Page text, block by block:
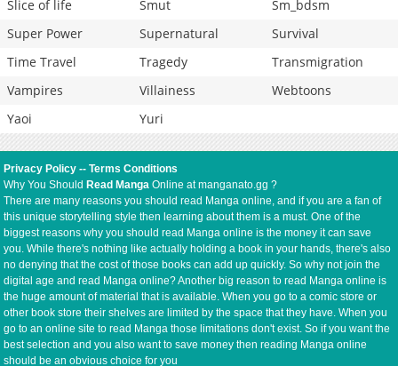
Slice of life
Smut
Sm_bdsm
Super Power
Supernatural
Survival
Time Travel
Tragedy
Transmigration
Vampires
Villainess
Webtoons
Yaoi
Yuri
Privacy Policy --Terms Conditions
Why You Should Read Manga Online at manganato.gg ?
There are many reasons you should read Manga online, and if you are a fan of
this unique storytelling style then learning about them is a must. One of the
biggest reasons why you should read Manga online is the money it can save
you. While there's nothing like actually holding a book in your hands, there's also
no denying that the cost of those books can add up quickly. So why not join the
digital age and read Manga online? Another big reason to read Manga online is
the huge amount of material that is available. When you go to a comic store or
other book store their shelves are limited by the space that they have. When you
go to an online site to read Manga those limitations don't exist. So if you want the
best selection and you also want to save money then reading Manga online
should be an obvious choice for you